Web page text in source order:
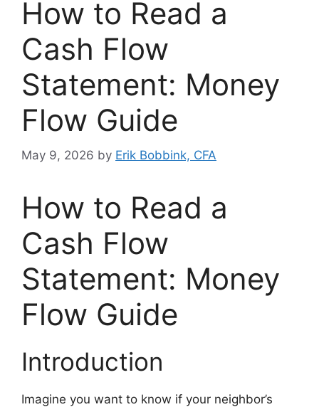
How to Read a
Cash Flow
Statement: Money
Flow Guide
May 9, 2026 by Erik Bobbink, CFA
How to Read a
Cash Flow
Statement: Money
Flow Guide
Introduction
Imagine you want to know if your neighbor’s